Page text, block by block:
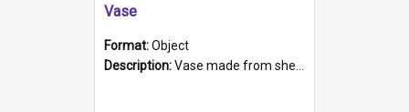
Vase
Format:Object
Description:Vase made from shell casing, large brass coloured cylindrical shape.